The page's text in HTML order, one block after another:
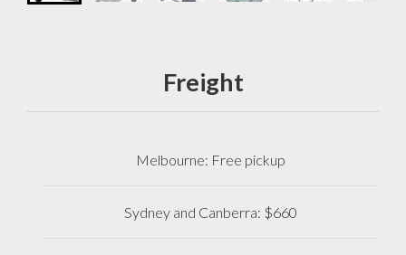
Freight
Melbourne: Free pickup
Sydney and Canberra: $660